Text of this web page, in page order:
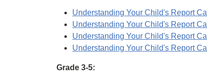
Understanding Your Child's Report
Understanding Your Child's Report
Understanding Your Child's Report
Understanding Your Child's Report
Grade 3-5: